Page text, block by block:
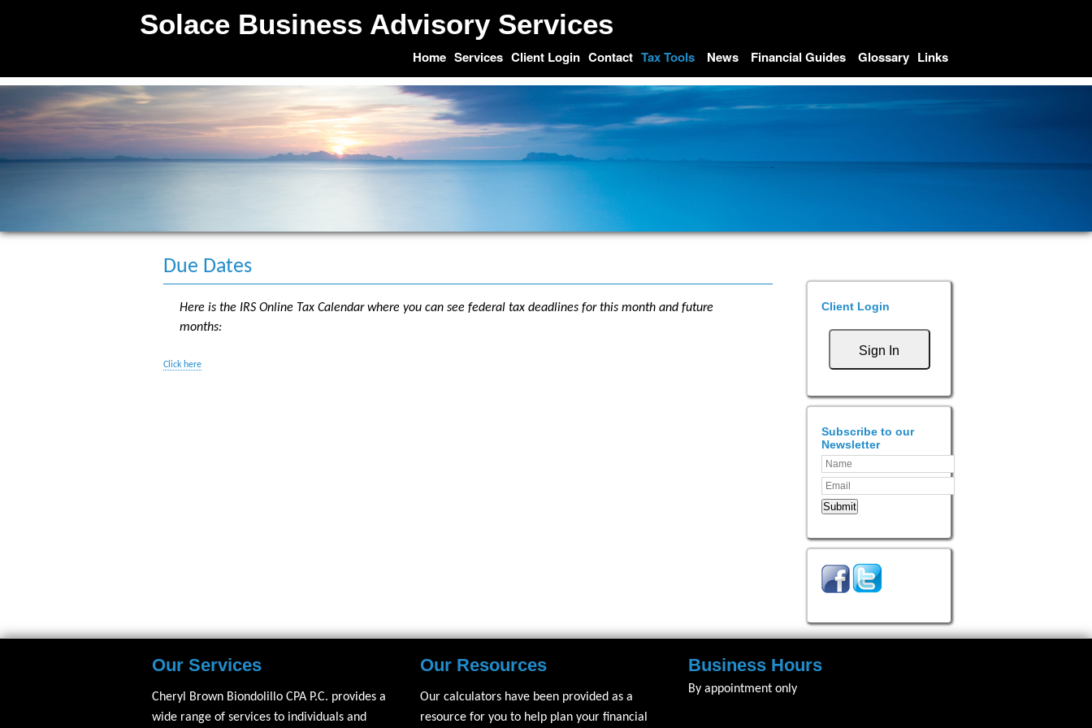
Solace Business Advisory Services
Home Services Client Login Contact Tax Tools News Financial Guides Glossary Links
Due Dates
Here is the IRS Online Tax Calendar where you can see federal tax deadlines for this month and future
months:
Click here
Client Login
Sign In
Subscribe to our
Newsletter
Submit
Our Services
Cheryl Brown Biondolillo CPA P.C. provides a
wide range of services to individuals and
Our Resources
Our calculators have been provided as a
resource for you to help plan your financial
Business Hours
By appointment only